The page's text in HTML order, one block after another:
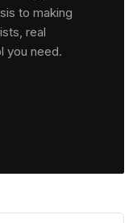
to making
real
you need.